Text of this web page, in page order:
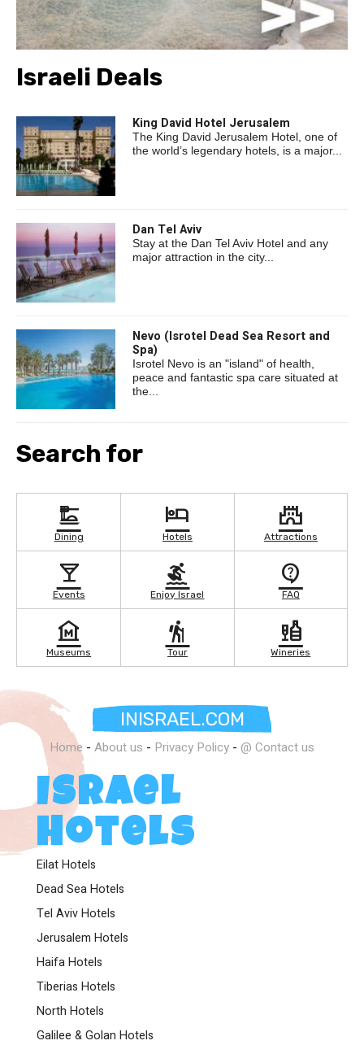
Israeli Deals
King David Hotel Jerusalem
The King David Jerusalem Hotel, one of
the world’s legendary hotels, is a major...
Dan Tel Aviv
Stay at the Dan Tel Aviv Hotel and any
major attraction in the city...
Nevo (Isrotel Dead Sea Resort and
Spa)
Isrotel Nevo is an "island" of health,
peace and fantastic spa care situated at
the...
Search for
dinner_dining
Dining
hotel
Hotels
castle
Attractions
local_bar
Events
surfing
Enjoy Israel
contact_support
FAQ
museum
Museums
hiking
Tour
liquor
Wineries
INISRAEL.COM
Home - About us - Privacy Policy - @ Contact us
Israel
Hotels
Eilat Hotels
Dead Sea Hotels
Tel Aviv Hotels
Jerusalem Hotels
Haifa Hotels
Tiberias Hotels
North Hotels
Galilee & Golan Hotels